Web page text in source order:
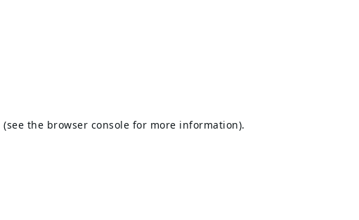
(see the browser console for more information).